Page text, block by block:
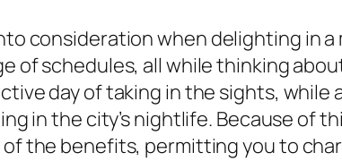
consideration when delighting in a
of schedules, all while thinking
day of taking in the sights, while
in the city’s nightlife. Because of
the benefits, permitting you to